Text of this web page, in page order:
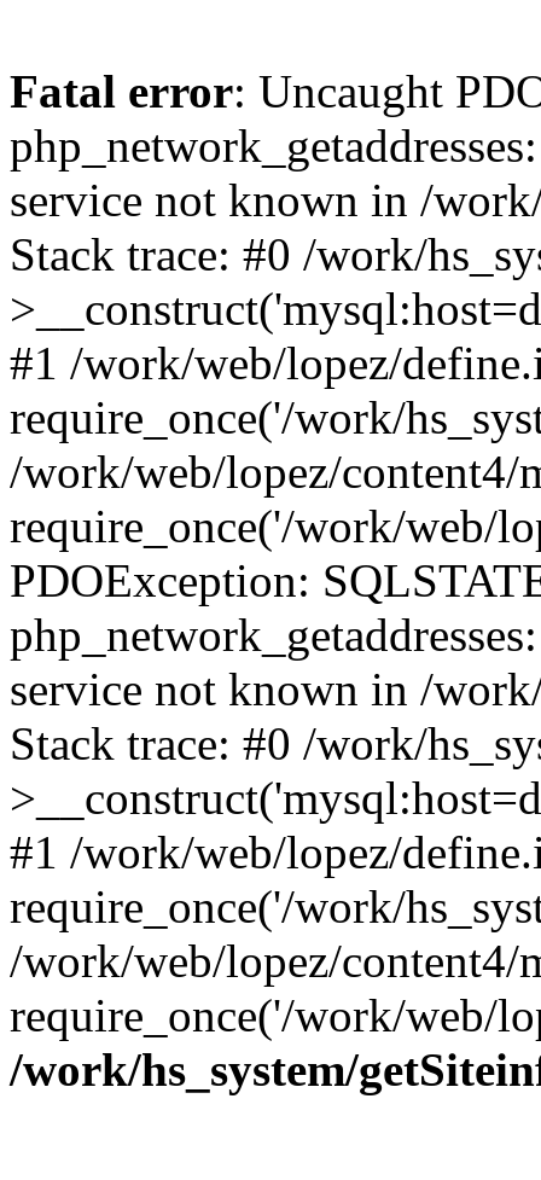
Fatal error: Uncaught
service not known in /
Stack trace: #0 /work/
#1 /work/web/lopez/
require_once('/work/
/work/web/lopez/content4/
require_once('/work/web/
PDOException:
service not known in /
Stack trace: #0 /work/
#1 /work/web/lopez/
require_once('/work/
/work/web/lopez/content4/
require_once('/work/web/
/work/hs_system/